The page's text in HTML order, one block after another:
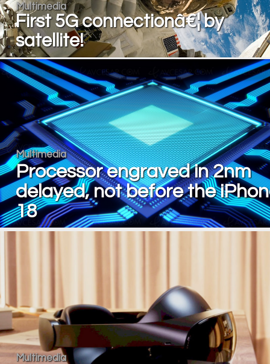
Multimedia
First 5G connectionâ€¦ by
satellite!
Multimedia
Processor engraved in 2nm
delayed, not before the
18
Multimedia